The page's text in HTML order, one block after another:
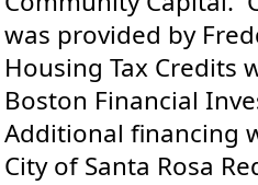
was provided by
Housing Tax Credits
Boston Financial
Additional financing
City of Santa Rosa